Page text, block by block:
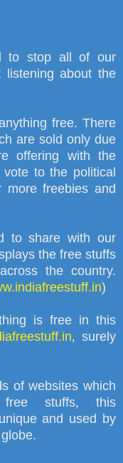
to stop all of our
listening about the
free. There
are sold only due
offering with the
to the political
freebies and
to share with our
the free stuffs
the country.
)
is free in this
, surely
of websites which
free stuffs, this
and used by